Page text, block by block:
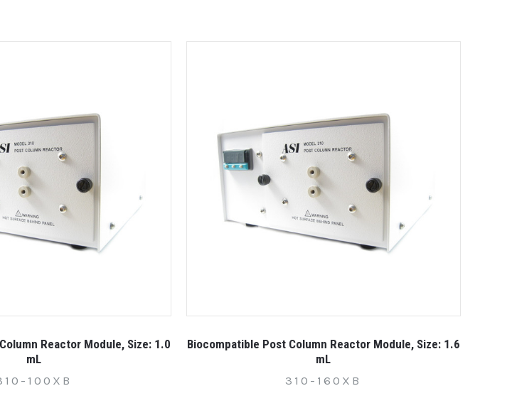
Reactor Module, Size: 1.0
mL
100XB
Biocompatible Post Column Reactor Module, Size: 1.6
mL
310-160XB